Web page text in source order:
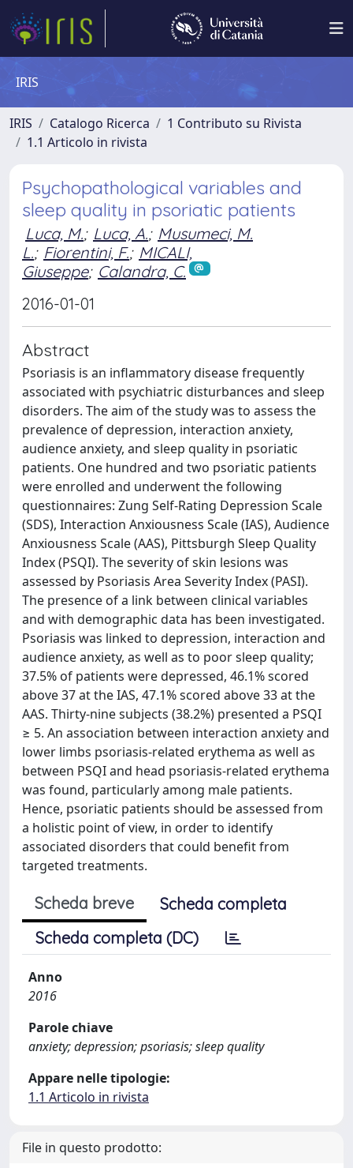
IRIS
IRIS Catalogo Ricerca
1 Contributo su Rivista
1.1 Articolo in rivista
Psychopathological variables and
sleep quality in psoriatic patients
Luca, M.; Luca, A.; Musumeci, M.
L.; Fiorentini, F.; MICALI,
Giuseppe; Calandra, C.
2016-01-01
Abstract
Psoriasis is an inflammatory disease frequently
associated with psychiatric disturbances and sleep
disorders. The aim of the study was to assess the
prevalence of depression, interaction anxiety,
audience anxiety, and sleep quality in psoriatic
patients. One hundred and two psoriatic patients
were enrolled and underwent the following
questionnaires: Zung Self-Rating Depression Scale
(SDS), Interaction Anxiousness Scale (IAS), Audience
Anxiousness Scale (AAS), Pittsburgh Sleep Quality
Index (PSQI). The severity of skin lesions was
assessed by Psoriasis Area Severity Index (PASI).
The presence of a link between clinical variables
and with demographic data has been investigated.
Psoriasis was linked to depression, interaction and
audience anxiety, as well as to poor sleep quality;
37.5% of patients were depressed, 46.1% scored
above 37 at the IAS, 47.1% scored above 33 at the
AAS. Thirty-nine subjects (38.2%) presented a PSQI
≥ 5. An association between interaction anxiety and
lower limbs psoriasis-related erythema as well as
between PSQI and head psoriasis-related erythema
was found, particularly among male patients.
Hence, psoriatic patients should be assessed from
a holistic point of view, in order to identify
associated disorders that could benefit from
targeted treatments.
Scheda breve
Scheda completa
Scheda completa (DC)
Anno
2016
Parole chiave
anxiety; depression; psoriasis; sleep quality
Appare nelle tipologie:
1.1 Articolo in rivista
File in questo prodotto: